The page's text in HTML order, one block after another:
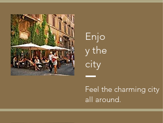
Enjo
y the
city
Feel the charming city
all around.